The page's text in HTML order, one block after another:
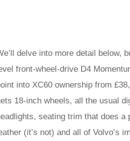
delve into more detail below,
front-wheel-drive D4
into XC60 ownership from
18-inch wheels, all the usual
seating trim that does a
(it’s not) and all of Volvo’s